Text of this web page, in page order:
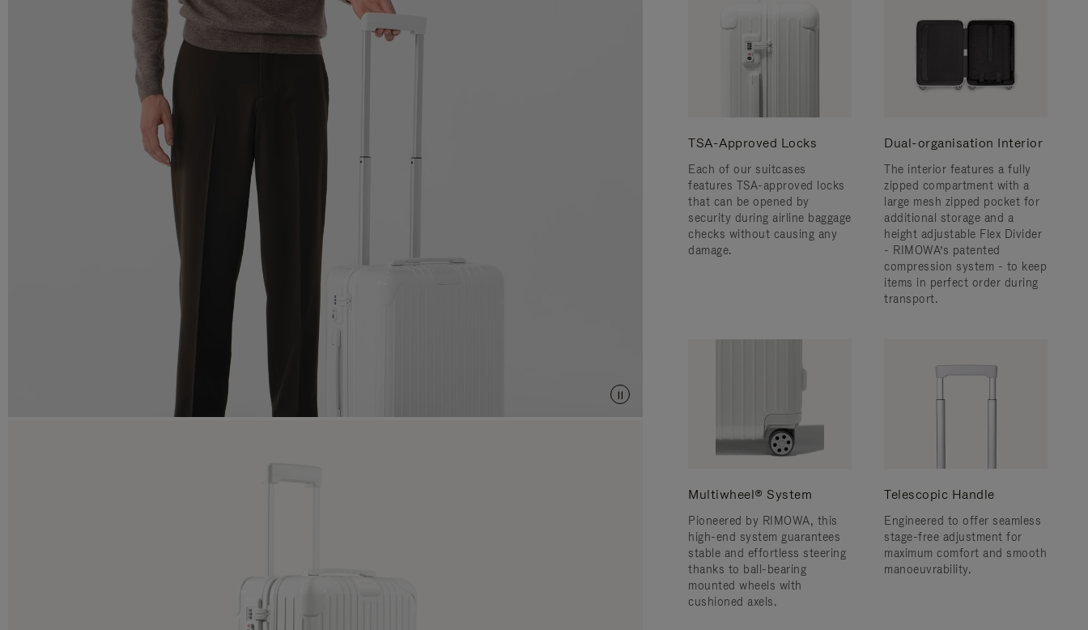
TSA-Approved Locks
Each of our suitcases
features TSA-approved locks
that can be opened by
security during airline baggage
checks without causing any
damage.
Dual-organisation Interior
The interior features a fully
zipped compartment with a
large mesh zipped pocket for
additional storage and a
height adjustable Flex Divider
- RIMOWA’s patented
compression system - to keep
items in perfect order during
transport.
Multiwheel® System
Pioneered by RIMOWA, this
high-end system guarantees
stable and effortless steering
thanks to ball-bearing
mounted wheels with
cushioned axels.
Telescopic Handle
Engineered to offer seamless
stage-free adjustment for
maximum comfort and smooth
manoeuvrability.